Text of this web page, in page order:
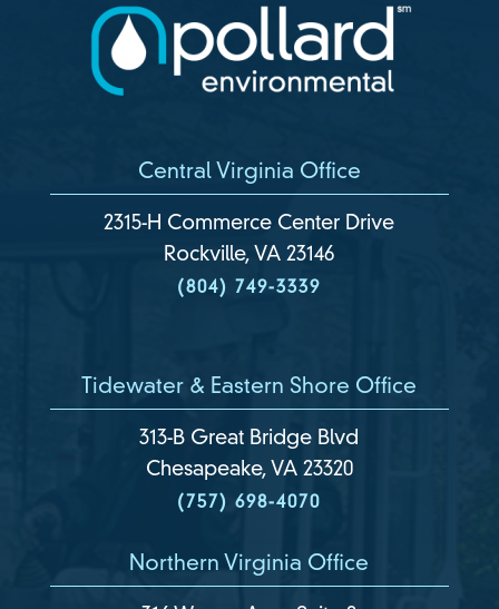
Central Virginia Office
2315-H Commerce Center Drive
Rockville, VA 23146
(804) 749-3339
Tidewater & Eastern Shore Office
313-B Great Bridge Blvd
Chesapeake, VA 23320
(757) 698-4070
Northern Virginia Office